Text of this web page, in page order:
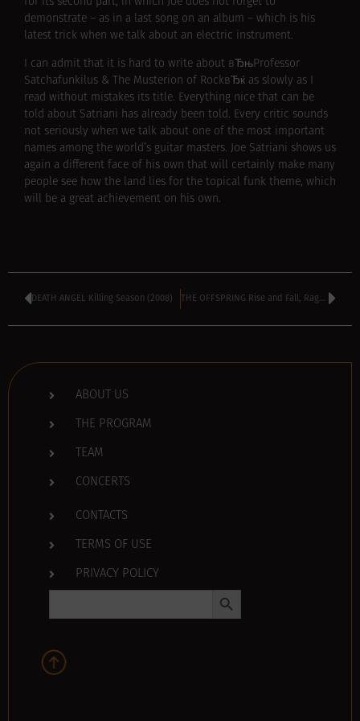
demonstrate – as in a last song on an album – which is his
latest trick when we talk about an electric instrument.
I can admit that it is hard to write about вЂњProfessor
Satchafunkilus & The Musterion of RockвЂќ as slowly as I
read without mistakes its title. Everything nice that can be
told about Satriani has already been told. Every critic sounds
not seriously when we talk about one of the most important
names among the world’s guitar masters. Joe Satriani shows us
again a different face of his own that will certainly make many
people see how the land lies for the topical funk theme, which
will be a great achievement on his own.
DEATH ANGEL Killing Season (2008) THE OFFSPRING Rise and Fall, Rage and Grace (2008)
ABOUT US
THE PROGRAM
TEAM
CONCERTS
CONTACTS
TERMS OF USE
PRIVACY POLICY
Search
Search Button